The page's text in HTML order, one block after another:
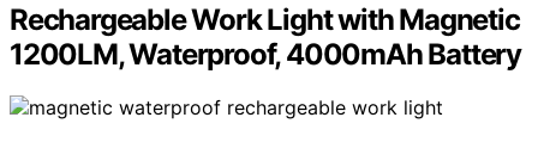
Rechargeable Work Light with Magnetic
1200LM, Waterproof, 4000mAh Battery